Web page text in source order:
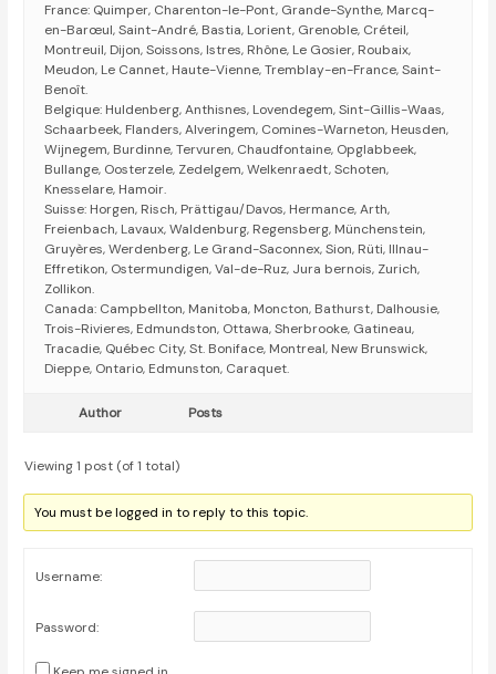
France: Quimper, Charenton-le-Pont, Grande-Synthe, Marcq-
en-Barœul, Saint-André, Bastia, Lorient, Grenoble, Créteil,
Montreuil, Dijon, Soissons, Istres, Rhône, Le Gosier, Roubaix,
Meudon, Le Cannet, Haute-Vienne, Tremblay-en-France, Saint-
Benoît.
Belgique: Huldenberg, Anthisnes, Lovendegem, Sint-Gillis-Waas,
Schaarbeek, Flanders, Alveringem, Comines-Warneton, Heusden,
Wijnegem, Burdinne, Tervuren, Chaudfontaine, Opglabbeek,
Bullange, Oosterzele, Zedelgem, Welkenraedt, Schoten,
Knesselare, Hamoir.
Suisse: Horgen, Risch, Prättigau/Davos, Hermance, Arth,
Freienbach, Lavaux, Waldenburg, Regensberg, Münchenstein,
Gruyères, Werdenberg, Le Grand-Saconnex, Sion, Rüti, Illnau-
Effretikon, Ostermundigen, Val-de-Ruz, Jura bernois, Zurich,
Zollikon.
Canada: Campbellton, Manitoba, Moncton, Bathurst, Dalhousie,
Trois-Rivieres, Edmundston, Ottawa, Sherbrooke, Gatineau,
Tracadie, Québec City, St. Boniface, Montreal, New Brunswick,
Dieppe, Ontario, Edmunston, Caraquet.
Author Posts
Viewing 1 post (of 1 total)
You must be logged in to reply to this topic.
Username:
Password: